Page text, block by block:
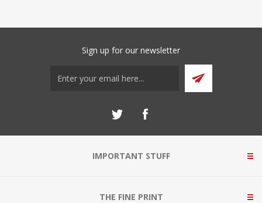
Sign up for our newsletter
IMPORTANT STUFF
THE FINE PRINT